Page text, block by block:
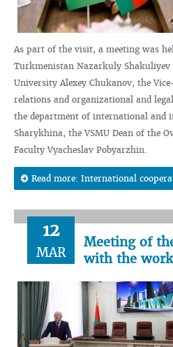
As part of the visit, a meeting was
Turkmenistan Nazarkuly Shakuliyev
University Alexey Chukanov, the
relations and organizational and
the department of international and
Sharykhina, the VSMU Dean of the
Faculty Vyacheslav Pobyarzhin.
Read more: International
12
MAR
Meeting of
with the